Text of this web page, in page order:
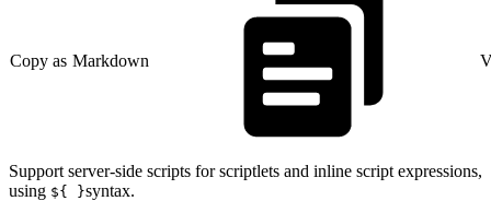
Copy as Markdown
Support server-side scripts for scriptlets and inline script expressions,
using ${ }syntax.